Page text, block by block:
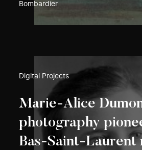
Bombardier
Digital Projects
Marie-Alice
photography
Bas-Saint-Laurent